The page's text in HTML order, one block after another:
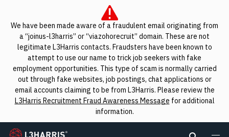
We have been made aware of a fraudulent email originating from
a “joinus-l3harris” or “viazohorecruit” domain. These are not
legitimate L3Harris contacts. Fraudsters have been known to
attempt to use our name to trick job seekers with fake
employment opportunities. This type of scam is normally carried
out through fake websites, job postings, chat applications or
email accounts claiming to be from L3Harris. Please review the
L3Harris Recruitment Fraud Awareness Message for additional
information.
L3Harris